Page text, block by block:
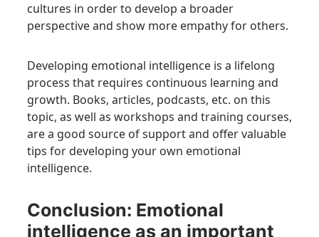
cultures in order to develop a broader
perspective and show more empathy for others.
Developing emotional intelligence is a lifelong
process that requires continuous learning and
growth. Books, articles, podcasts, etc. on this
topic, as well as workshops and training courses,
are a good source of support and offer valuable
tips for developing your own emotional
intelligence.
Conclusion: Emotional
intelligence as an important